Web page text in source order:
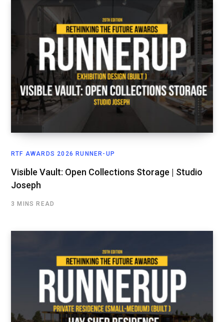
RTF AWARDS 2026 RUNNER-UP
Visible Vault: Open Collections Storage | Studio
Joseph
3 MINS READ